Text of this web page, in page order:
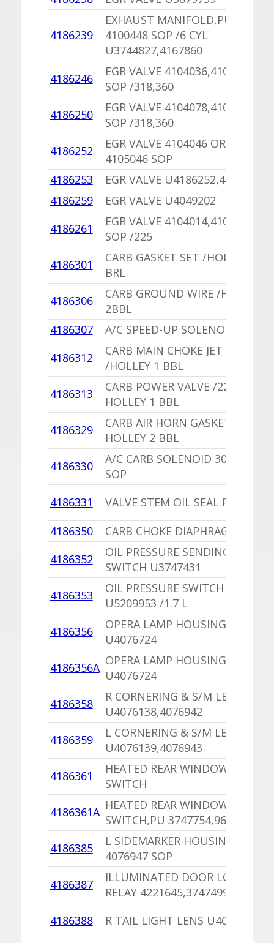
4186239
EXHAUST MANIFOLD,PU
4100448 SOP /6 CYL
U3744827,4167860
4186246
EGR VALVE 4104036,4105036
SOP /318,360
4186250
EGR VALVE 4104078,4105078
SOP /318,360
4186252
EGR VALVE 4104046 OR
4105046 SOP
4186253
EGR VALVE U4186252,4026477
4186259
EGR VALVE U4049202
4186261
EGR VALVE 4104014,4105014
SOP /225
4186301
CARB GASKET SET /HOLLEY 2
BRL
4186306
CARB GROUND WIRE /HOLLEY
2BBL
4186307
A/C SPEED-UP SOLENOID
4186312
CARB MAIN CHOKE JET
/HOLLEY 1 BBL
4186313
CARB POWER VALVE /225
HOLLEY 1 BBL
4186329
CARB AIR HORN GASKET
HOLLEY 2 BBL
4186330
A/C CARB SOLENOID 300R226A
SOP
4186331
VALVE STEM OIL SEAL PKG
4186350
CARB CHOKE DIAPHRAGM
4186352
OIL PRESSURE SENDING
SWITCH U3747431
4186353
OIL PRESSURE SWITCH
U5209953 /1.7 L
4186356
OPERA LAMP HOUSING
U4076724
4186356A OPERA LAMP HOUSING,PU
U4076724
4186358
R CORNERING & S/M LENS
U4076138,4076942
4186359
L CORNERING & S/M LENS
U4076139,4076943
4186361
HEATED REAR WINDOW
SWITCH
4186361A HEATED REAR WINDOW
SWITCH,PU 3747754,963
4186385
L SIDEMARKER HOUSING
4076947 SOP
4186387
ILLUMINATED DOOR LOCK
RELAY 4221645,3747499 SOP
4186388
R TAIL LIGHT LENS U4076044